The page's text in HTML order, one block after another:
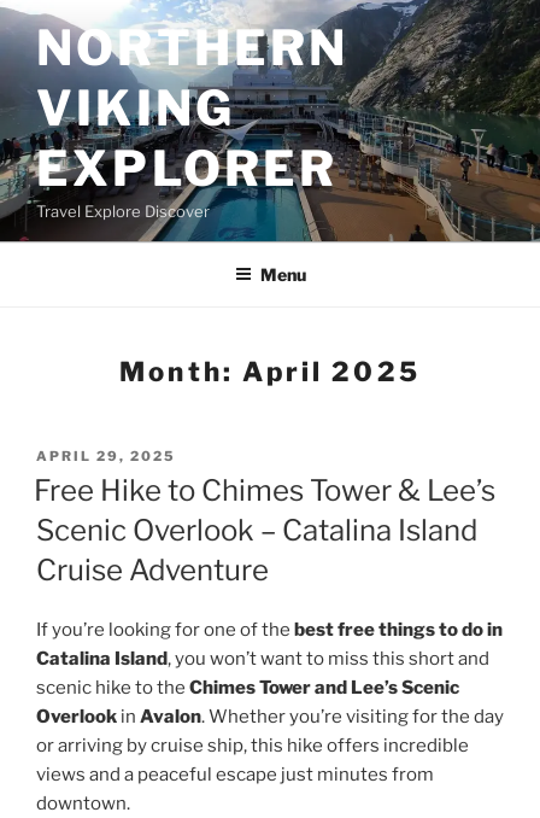
Skip
to
contentNORTHERN
VIKING
EXPLORER
Travel Explore Discover
Menu
Month: April 2025
POSTED
ON
APRIL 29, 2025
Free Hike to Chimes Tower & Lee’s
Scenic Overlook – Catalina Island
Cruise Adventure
If you’re looking for one of the best free things to do in
Catalina Island, you won’t want to miss this short and
scenic hike to the Chimes Tower and Lee’s Scenic
Overlook in Avalon. Whether you’re visiting for the day
or arriving by cruise ship, this hike offers incredible
views and a peaceful escape just minutes from
downtown.